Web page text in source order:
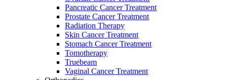
Pancreatic Cancer Treatment
Prostate Cancer Treatment
Radiation Therapy
Skin Cancer Treatment
Stomach Cancer Treatment
Tomotherapy
Truebeam
Vaginal Cancer Treatment